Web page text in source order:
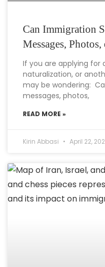
Can Immigration
Messages,
If you are applying for
naturalization, or
may be wondering:
messages, photos,
READ MORE »
Kirin Abbasi April 22,